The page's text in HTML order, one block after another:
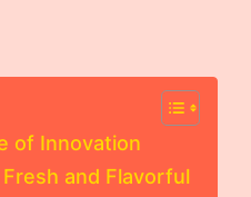
of Innovation
and Flavorful